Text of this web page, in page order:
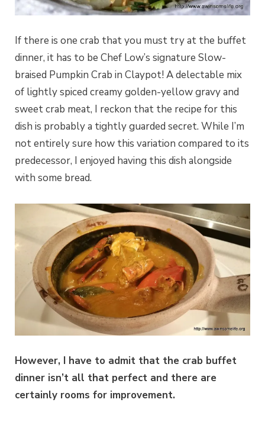
If there is one crab that you must try at the buffet
dinner, it has to be Chef Low’s signature Slow-
braised Pumpkin Crab in Claypot! A delectable mix
of lightly spiced creamy golden-yellow gravy and
sweet crab meat, I reckon that the recipe for this
dish is probably a tightly guarded secret. While I’m
not entirely sure how this variation compared to its
predecessor, I enjoyed having this dish alongside
with some bread.
However, I have to admit that the crab buffet
dinner isn’t all that perfect and there are
certainly rooms for improvement.